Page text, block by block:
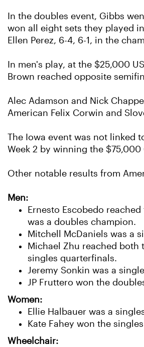
In the doubles event, Gibbs
won all eight sets they played
Ellen Perez, 6-4, 6-1, in the
In men's play, at the $25,000
Brown reached opposite
Alec Adamson and Nick
American Felix Corwin and
The Iowa event was not linked
Week 2 by winning the
Other notable results from
Men:
Ernesto Escobedo
was a doubles champion.
Mitchell McDaniels was a
Michael Zhu reached both
singles quarterfinals.
Jeremy Sonkin was a
JP Fruttero won the
Women:
Ellie Halbauer was a
Kate Fahey won the
Wheelchair: